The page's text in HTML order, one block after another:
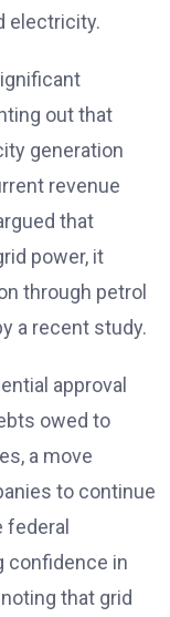
electricity.
out that
generation
revenue
that
power, it
through petrol
a recent study.
approval
owed to
a move
to continue
federal
confidence in
that grid